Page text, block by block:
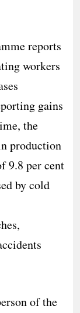
reports
workers
gains
the
production
9.8 per cent
by cold
of the